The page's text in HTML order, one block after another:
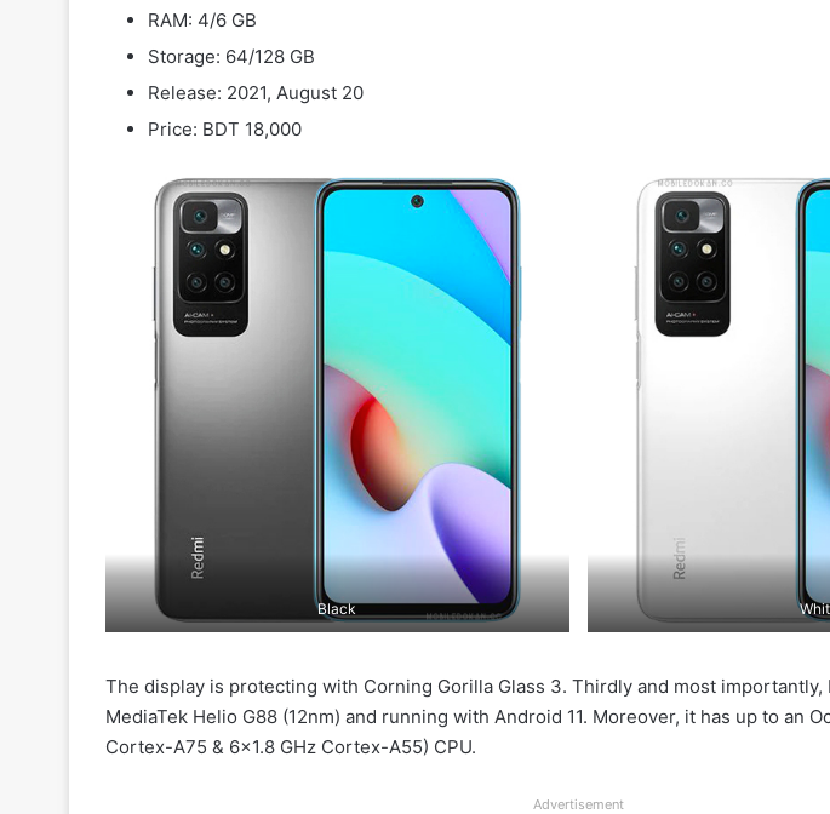
RAM: 4/6 GB
Storage: 64/128 GB
Release: 2021, August 20
Price: BDT 18,000
Black
The display is protecting with Corning Gorilla Glass 3. Thirdly and most importantly,
MediaTek Helio G88 (12nm) and running with Android 11. Moreover, it has up to an
Cortex-A75 & 6×1.8 GHz Cortex-A55) CPU.
Advertisement